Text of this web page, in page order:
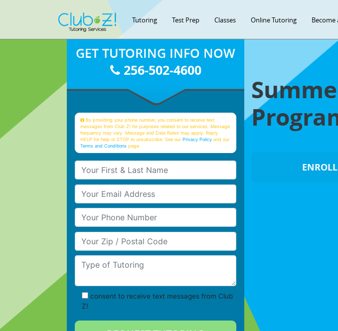
Tutoring Test Prep Classes Online Tutoring Become
GET TUTORING INFO NOW
256-502-4600
By providing your phone number, you consent to receive text
messages from Club Z! for purposes related to our services. Message
frequency may vary. Message and Data Rates may apply. Reply
HELP for help or STOP to unsubscribe. See ourPrivacy Policy and our
Terms and Conditions page
Your First & Last Name
Your Email
Your Phone Number
Your Zip/Postal Code
Type of Tutoring
consent to receive text messages from Club
Z!